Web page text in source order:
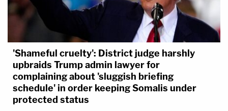
'Shameful cruelty': District judge harshly
upbraids Trump admin lawyer for
complaining about 'sluggish briefing
schedule' in order keeping Somalis under
protected status